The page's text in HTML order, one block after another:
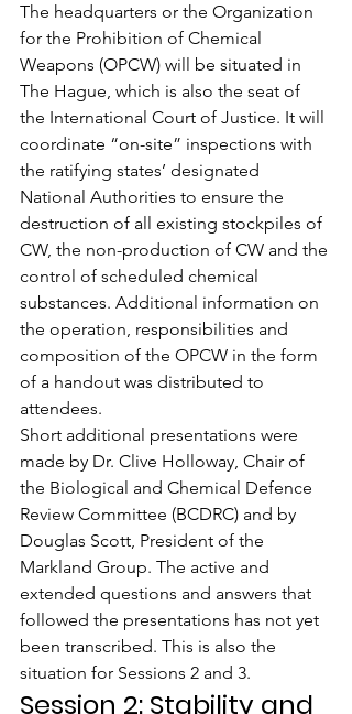
The headquarters or the Organization
for the Prohibition of Chemical
Weapons (OPCW) will be situated in
The Hague, which is also the seat of
the International Court of Justice. It will
coordinate “on-site” inspections with
the ratifying states’ designated
National Authorities to ensure the
destruction of all existing stockpiles of
CW, the non-production of CW and the
control of scheduled chemical
substances. Additional information on
the operation, responsibilities and
composition of the OPCW in the form
of a handout was distributed to
attendees.
Short additional presentations were
made by Dr. Clive Holloway, Chair of
the Biological and Chemical Defence
Review Committee (BCDRC) and by
Douglas Scott, President of the
Markland Group. The active and
extended questions and answers that
followed the presentations has not yet
been transcribed. This is also the
situation for Sessions 2 and 3.
Session 2: Stability and